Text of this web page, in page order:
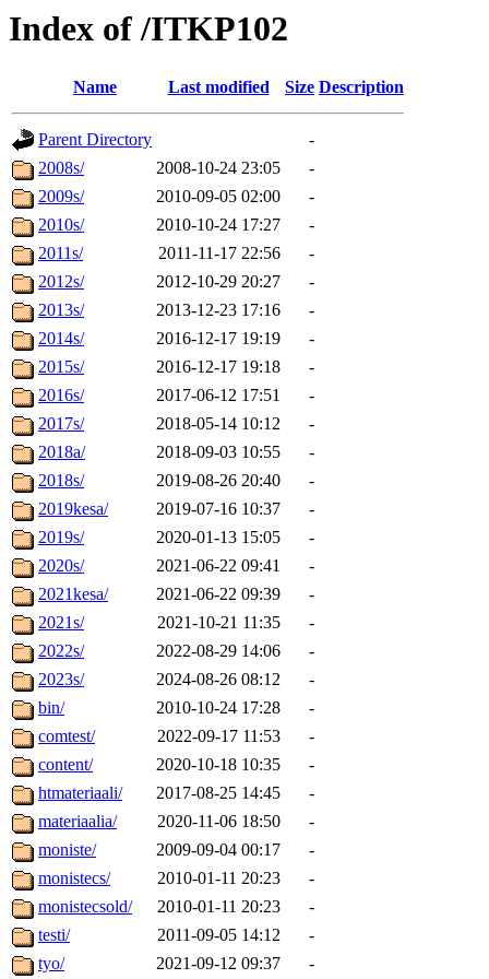
Index of /ITKP102
Name Last modified Size Description
Parent Directory
-
2008s/
2008-10-24 23:05
-
2009s/
2010-09-05 02:00
-
2010s/
2010-10-24 17:27
-
2011s/
2011-11-17 22:56
-
2012s/
2012-10-29 20:27
-
2013s/
2013-12-23 17:16
-
2014s/
2016-12-17 19:19
-
2015s/
2016-12-17 19:18
-
2016s/
2017-06-12 17:51
-
2017s/
2018-05-14 10:12
-
2018a/
2018-09-03 10:55
-
2018s/
2019-08-26 20:40
-
2019kesa/
2019-07-16 10:37
-
2019s/
2020-01-13 15:05
-
2020s/
2021-06-22 09:41
-
2021kesa/
2021-06-22 09:39
-
2021s/
2021-10-21 11:35
-
2022s/
2022-08-29 14:06
-
2023s/
2024-08-26 08:12
-
bin/
2010-10-24 17:28
-
comtest/
2022-09-17 11:53
-
content/
2020-10-18 10:35
-
htmateriaali/
2017-08-25 14:45
-
materiaalia/
2020-11-06 18:50
-
moniste/
2009-09-04 00:17
-
monistecs/
2010-01-11 20:23
-
monistecsold/
2010-01-11 20:23
-
testi/
2011-09-05 14:12
-
tyo/
2021-09-12 09:37 -